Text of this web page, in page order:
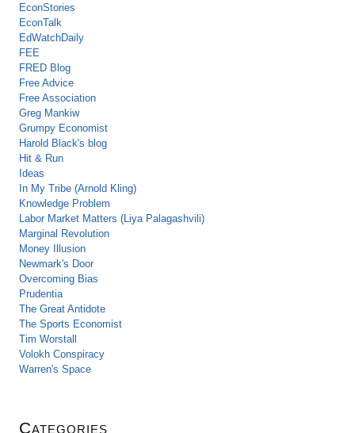
EconStories
EconTalk
EdWatchDaily
FEE
FRED Blog
Free Advice
Free Association
Greg Mankiw
Grumpy Economist
Harold Black's blog
Hit & Run
Ideas
In My Tribe (Arnold Kling)
Knowledge Problem
Labor Market Matters (Liya Palagashvili)
Marginal Revolution
Money Illusion
Newmark's Door
Overcoming Bias
Prudentia
The Great Antidote
The Sports Economist
Tim Worstall
Volokh Conspiracy
Warren's Space
Categories